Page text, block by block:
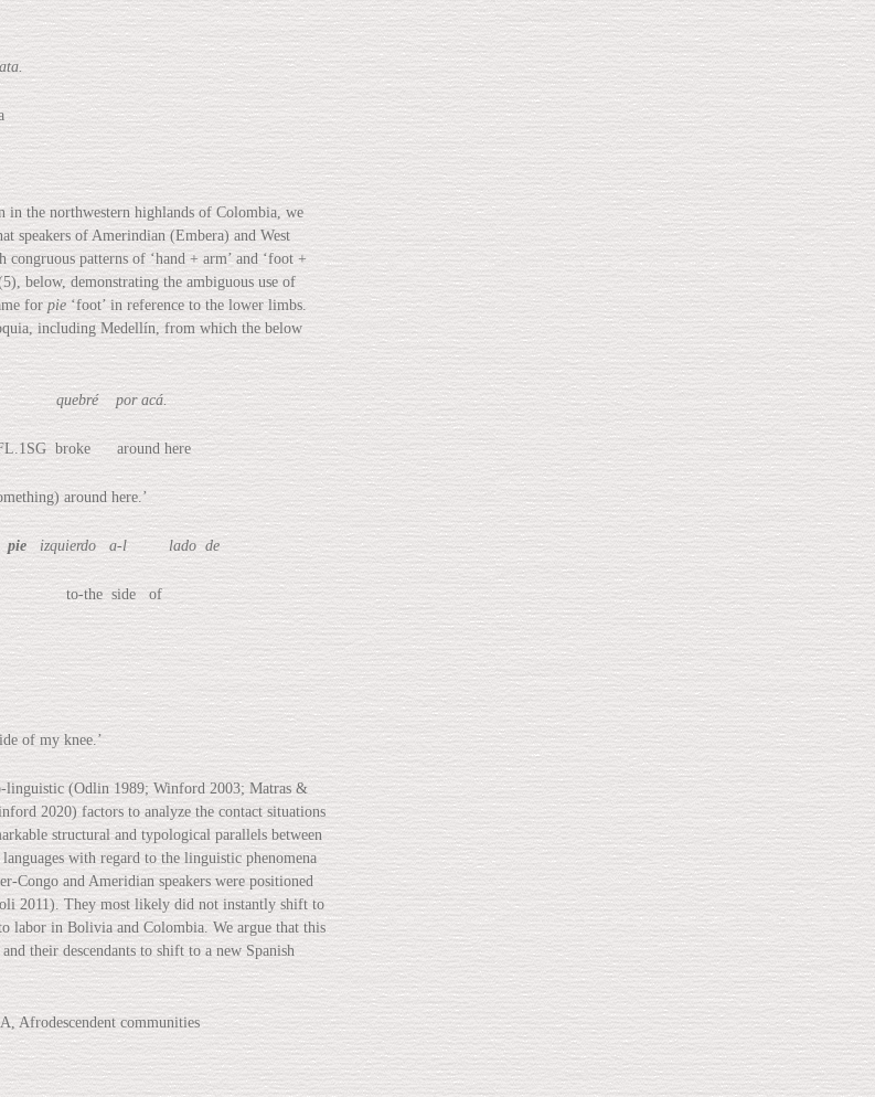
in the northwestern highlands of Colombia, we
speakers of Amerindian (Embera) and West
patterns of ‘hand + arm’ and ‘foot +
below, demonstrating the ambiguous use of
for pie ‘foot’ in reference to the lower limbs.
including Medellín, from which the below
quebré por acá.
broke around here
around here.’
pie izquierdo a-l lado de
to-the side of
of my knee.’
linguistic (Odlin 1989; Winford 2003; Matras &
2020) factors to analyze the contact situations
structural and typological parallels between
with regard to the linguistic phenomena
Congo and Ameridian speakers were positioned
2011). They most likely did not instantly shift to
labor in Bolivia and Colombia. We argue that this
their descendants to shift to a new Spanish
Afrodescendent communities